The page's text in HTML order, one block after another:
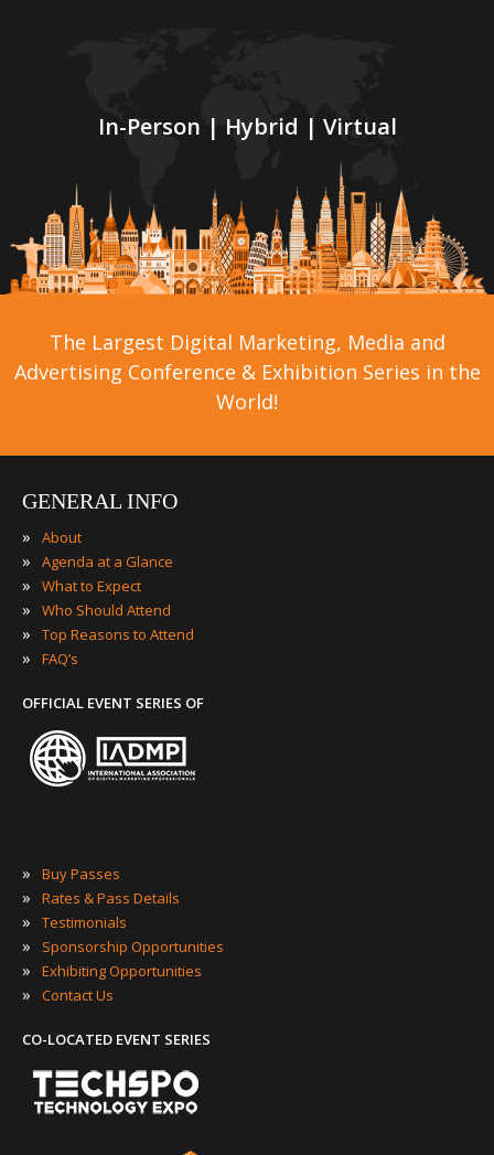
In-Person | Hybrid | Virtual
The Largest Digital Marketing, Media and
Advertising Conference & Exhibition Series in the
World!
GENERAL INFO
» About
» Agenda at a Glance
» What to Expect
» Who Should Attend
» Top Reasons to Attend
» FAQ’s
OFFICIAL EVENT SERIES OF
» Buy Passes
» Rates & Pass Details
» Testimonials
» Sponsorship Opportunities
» Exhibiting Opportunities
» Contact Us
CO-LOCATED EVENT SERIES